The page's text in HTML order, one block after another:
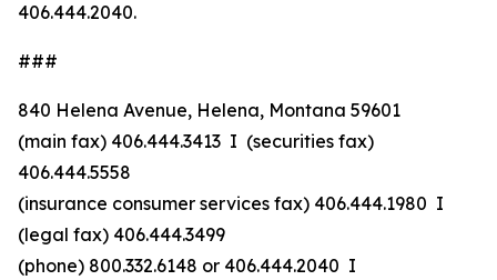
406.444.2040.
###
840 Helena Avenue, Helena, Montana 59601
(main fax) 406.444.3413 I (securities fax)
406.444.5558
(insurance consumer services fax) 406.444.1980 I
(legal fax) 406.444.3499
(phone) 800.332.6148 or 406.444.2040 I